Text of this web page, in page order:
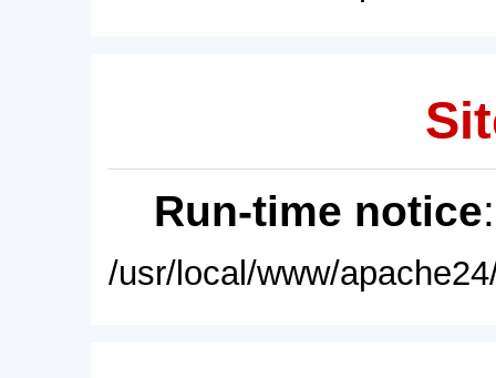
Run-time notice
/usr/local/www/